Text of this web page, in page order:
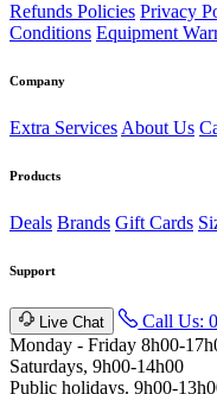
Refunds Policies Privacy
Conditions Equipment
Company
Extra Services About Us
Products
Deals Brands Gift Cards
Support
Live Chat Call Us:
Monday - Friday 8h00-
Saturdays, 9h00-14h00
Public holidays. 9h00-